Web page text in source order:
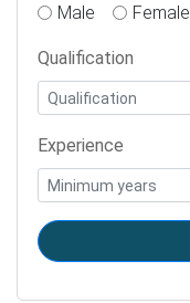
Male
Female
Qualification
Experience